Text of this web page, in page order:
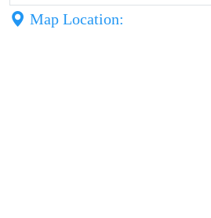
Map Location: